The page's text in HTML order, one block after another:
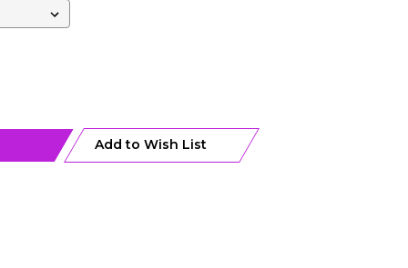
Add to Wish List